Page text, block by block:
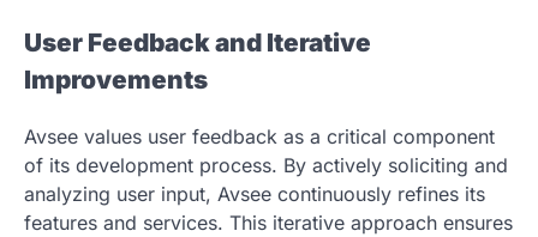
User Feedback and Iterative
Improvements
Avsee values user feedback as a critical component
of its development process. By actively soliciting and
analyzing user input, Avsee continuously refines its
features and services. This iterative approach ensures